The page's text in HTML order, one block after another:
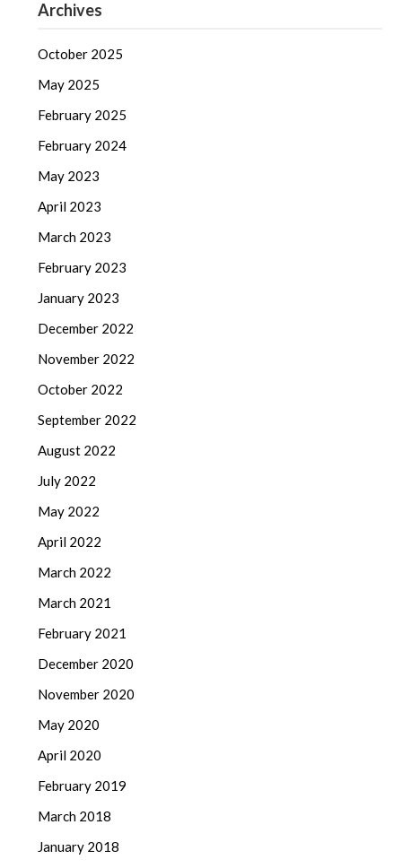
Archives
October 2025
May 2025
February 2025
February 2024
May 2023
April 2023
March 2023
February 2023
January 2023
December 2022
November 2022
October 2022
September 2022
August 2022
July 2022
May 2022
April 2022
March 2022
March 2021
February 2021
December 2020
November 2020
May 2020
April 2020
February 2019
March 2018
January 2018